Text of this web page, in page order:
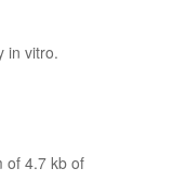
in vitro.
of 4.7 kb of